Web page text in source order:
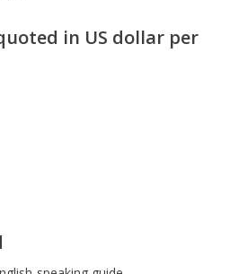
in US dollar per